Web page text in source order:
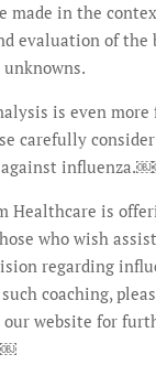
made in the
evaluation of the
is even
carefully
against
Healthcare is
who wish
regarding
coaching,
our website for